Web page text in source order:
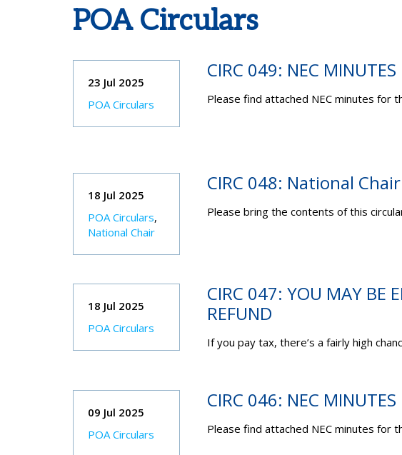
POA Circulars
23 Jul 2025
POA Circulars
CIRC 049: NEC MINUTES
Please find attached NEC minutes for
18 Jul 2025
POA Circulars,
National Chair
CIRC 048: National
Please bring the contents of this
18 Jul 2025
POA Circulars
CIRC 047: YOU MAY BE
REFUND
If you pay tax, there’s a fairly high
09 Jul 2025
POA Circulars
CIRC 046: NEC MINUTES
Please find attached NEC minutes for